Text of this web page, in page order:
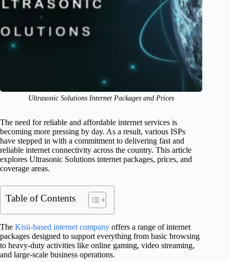
Ultrasonic Solutions Internet Packages and Prices
The need for reliable and affordable internet services is
becoming more pressing by day. As a result, various ISPs
have stepped in with a commitment to delivering fast and
reliable internet connectivity across the country. This article
explores Ultrasonic Solutions internet packages, prices, and
coverage areas.
Table of Contents
The Kisii-based internet company offers a range of internet
packages designed to support everything from basic browsing
to heavy-duty activities like online gaming, video streaming,
and large-scale business operations.